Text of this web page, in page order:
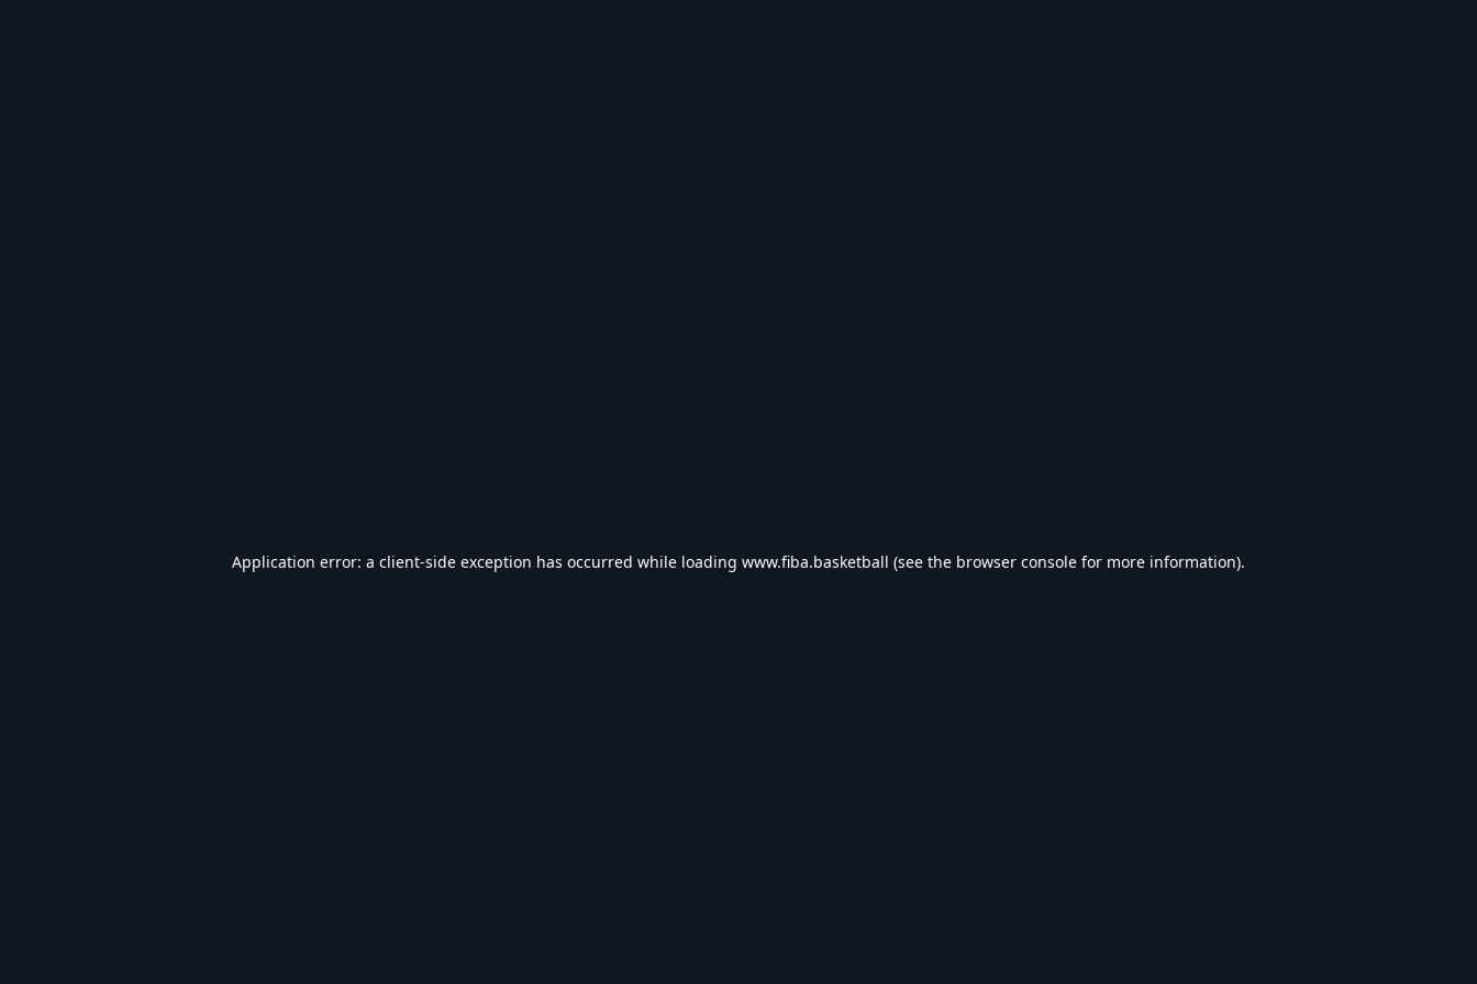
Application error: a client-side exception has occurred while loading www.fiba.basketball (see the browser console for more information).